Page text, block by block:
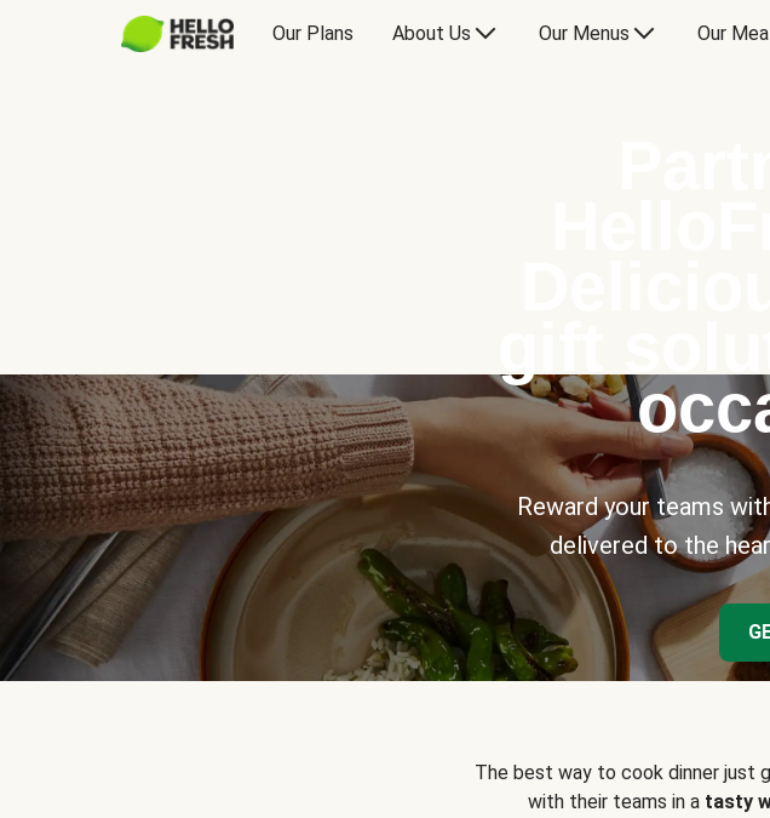
Our Plans About Us Our Menus Our
Reward your teams
delivered to the
The best way to cook dinner just
with their teams in a tasty